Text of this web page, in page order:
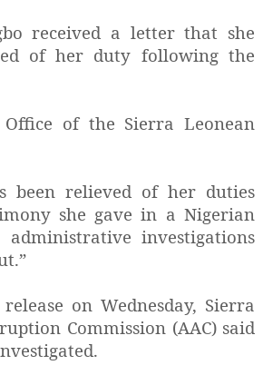
received a letter that she
of her duty following the
of the Sierra Leonean
been relieved of her duties
she gave in a Nigerian
investigations
on Wednesday, Sierra
Commission (AAC) said